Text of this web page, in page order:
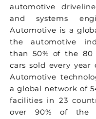
automotive
and systems
Automotive is a
the automotive
than 50% of the
cars sold every year
Automotive
a global network of
facilities in 23
over 90% of the